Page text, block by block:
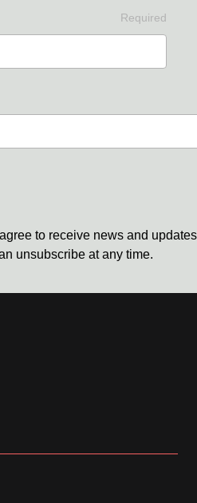
Required
to receive news and
unsubscribe at any time.